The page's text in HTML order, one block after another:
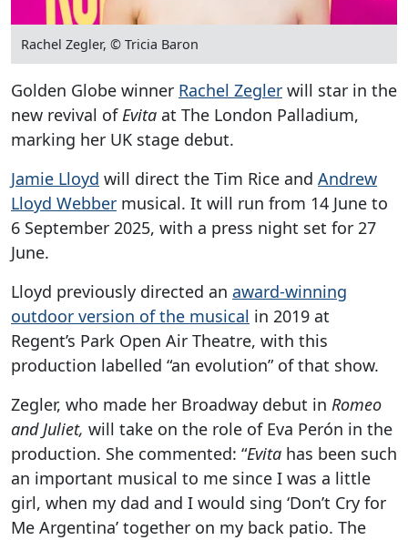
Rachel Zegler, © Tricia Baron
Golden Globe winner Rachel Zegler will star in the
new revival ofEvita at The London Palladium,
marking her UK stage debut.
Jamie Lloyd will direct the Tim Rice and Andrew
Lloyd Webber musical. It will run from 14 June to
6 September 2025, with a press night set for 27
June.
Lloyd previously directed an award-winning
outdoor version of the musical in 2019 at
Regent’s Park Open Air Theatre, with this
production labelled “an evolution” of that show.
Zegler, who made her Broadway debut in Romeo
and Juliet, will take on the role of Eva Perón in the
production. She commented: “Evita has been such
an important musical to me since I was a little
girl, when my dad and I would sing ‘Don’t Cry for
Me Argentina’ together on my back patio. The